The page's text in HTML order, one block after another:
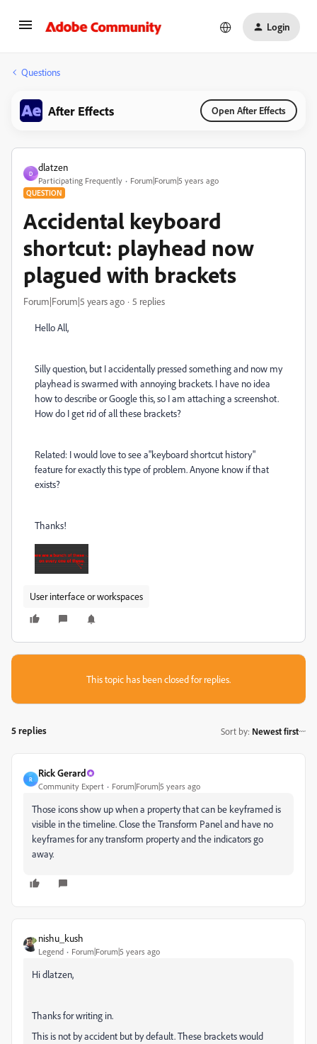
Login
Questions
After Effects Open After Effects
D
dlatzen
Participating Frequently Forum|Forum|5 years ago
QUESTION
Accidental keyboard
shortcut: playhead now
plagued with brackets
Forum|Forum|5 years ago 5 replies
Hello All,
Silly question, but I accidentally pressed something and now my
playhead is swarmed with annoying brackets. I have no idea
how to describe or Google this, so I am attaching a screenshot.
How do I get rid of all these brackets?
Related: I would love to see a"keyboard shortcut history"
feature for exactly this type of problem. Anyone know if that
exists?
Thanks!
User interface or workspaces
This topic has been closed for replies.
5 replies Sort by: Newest first
R
Rick Gerard
Community Expert Forum|Forum|5 years ago
Those icons show up when a property that can be keyframed is
visible in the timeline. Close the Transform Panel and have no
keyframes for any transform property and the indicators go
away.
nishu_kush
Legend Forum|Forum|5 years ago
Hi dlatzen,
Thanks for writing in.
This is not by accident but by default. These brackets would